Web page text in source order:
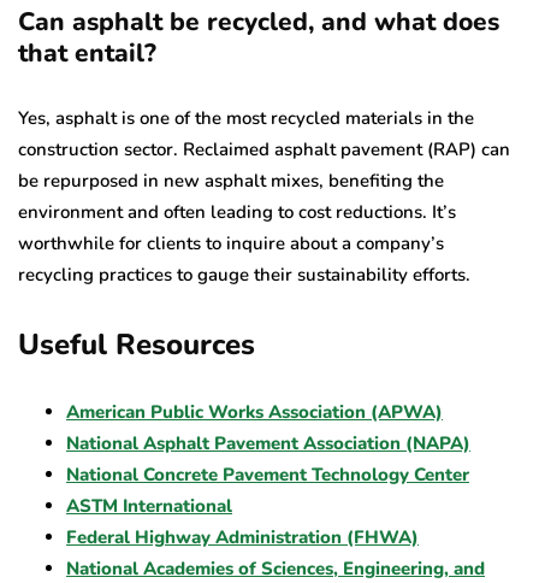
Can asphalt be recycled, and what does
that entail?
Yes, asphalt is one of the most recycled materials in the
construction sector. Reclaimed asphalt pavement (RAP) can
be repurposed in new asphalt mixes, benefiting the
environment and often leading to cost reductions. It’s
worthwhile for clients to inquire about a company’s
recycling practices to gauge their sustainability efforts.
Useful Resources
American Public Works Association (APWA)
National Asphalt Pavement Association (NAPA)
National Concrete Pavement Technology Center
ASTM International
Federal Highway Administration (FHWA)
National Academies of Sciences, Engineering, and